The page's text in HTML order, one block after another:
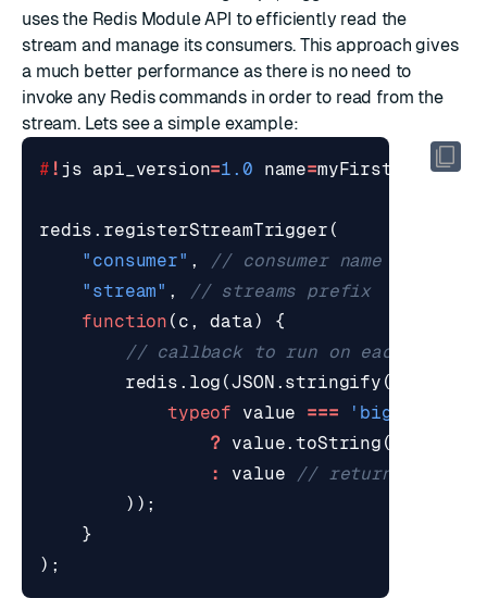
uses the Redis Module API to efficiently read the
stream and manage its consumers. This approach gives
a much better performance as there is no need to
invoke any Redis commands in order to read from the
stream. Lets see a simple example:
# ! js api_version=1.0 name=myFirstLibrary
redis . registerStreamTrigger (
"consumer" ,
// consumer name
"stream" ,
function ( c , data) {
redis . log (JSON . stringify (
typeof
value ===
'bigint'
? value.toString ()
:
value
));
}
);